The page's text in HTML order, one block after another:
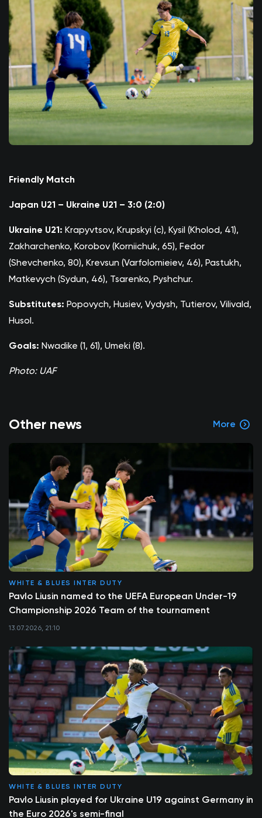
Friendly Match
Japan U21 – Ukraine U21 – 3:0 (2:0)
Ukraine U21: Krapyvtsov, Krupskyi (c), Kysil (Kholod, 41),
Zakharchenko, Korobov (Korniichuk, 65), Fedor
(Shevchenko, 80), Krevsun (Varfolomieiev, 46), Pastukh,
Matkevych (Sydun, 46), Tsarenko, Pyshchur.
Substitutes: Popovych, Husiev, Vydysh, Tutierov, Vilivald,
Husol.
Goals: Nwadike (1, 61), Umeki (8).
Photo: UAF
Other news More
WHITE & BLUES INTER DUTY
Pavlo Liusin named to the UEFA European Under-19
Championship 2026 Team of the tournament
13.07.2026, 21:10
WHITE & BLUES INTER DUTY
Pavlo Liusin played for Ukraine U19 against Germany in
the Euro 2026's semi-final